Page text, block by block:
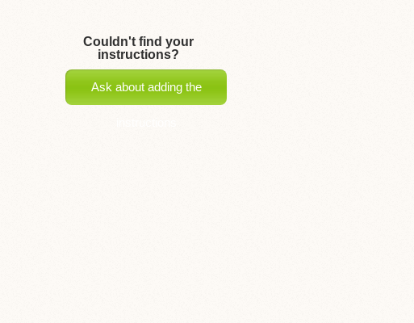
Couldn't find your
instructions?
Ask about adding the